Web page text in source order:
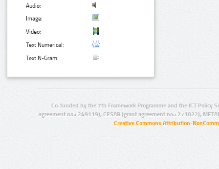
Audio:
Image:
Video:
Text Numerical:
Text N-Gram:
Co-funded by the 7th Framework Programme and the ICT Policy
agreement no.: 249119), CESAR (grant agreement no.: 271022),
Creative Commons Attribution-